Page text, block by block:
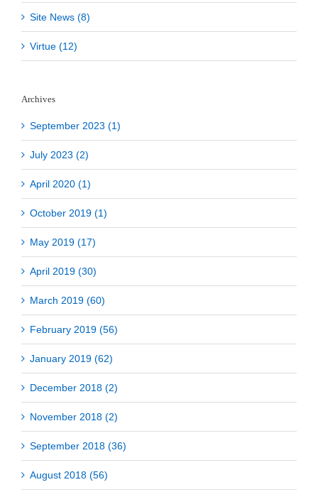
Site News (8)
Virtue (12)
Archives
September 2023 (1)
July 2023 (2)
April 2020 (1)
October 2019 (1)
May 2019 (17)
April 2019 (30)
March 2019 (60)
February 2019 (56)
January 2019 (62)
December 2018 (2)
November 2018 (2)
September 2018 (36)
August 2018 (56)